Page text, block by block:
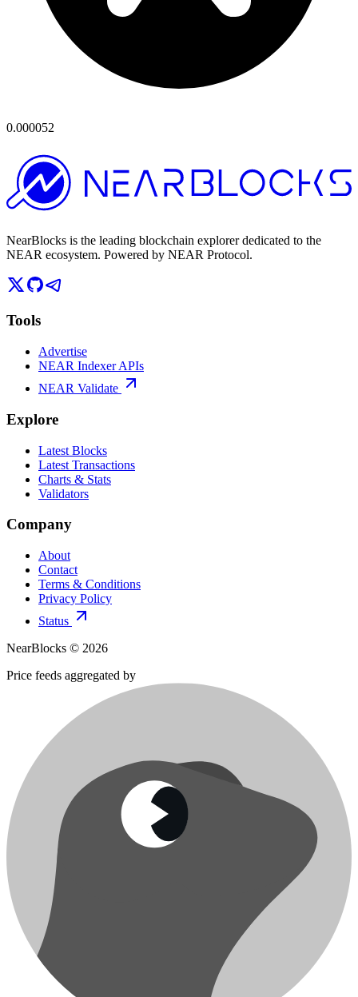
0.000052
NearBlocks is the leading blockchain explorer dedicated to the
NEAR ecosystem. Powered by NEAR Protocol.
Tools
Advertise
NEAR Indexer APIs
NEAR Validate
Explore
Latest Blocks
Latest Transactions
Charts & Stats
Validators
Company
About
Contact
Terms & Conditions
Privacy Policy
Status
NearBlocks © 2026
Price feeds aggregated by